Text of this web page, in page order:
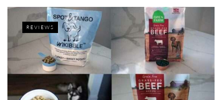
REVIEWS